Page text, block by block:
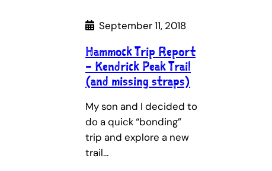
September 11, 2018
Hammock Trip Report
– Kendrick Peak Trail
(and missing straps)
My son and I decided to
do a quick “bonding”
trip and explore a new
trail…